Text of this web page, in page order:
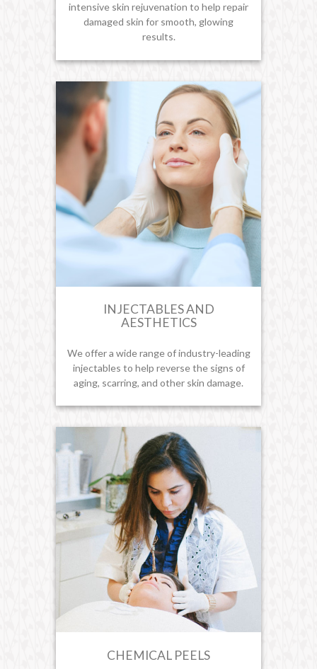
intensive skin rejuvenation to help repair
damaged skin for smooth, glowing
results.
INJECTABLES AND
AESTHETICS
We offer a wide range of industry-leading
injectables to help reverse the signs of
aging, scarring, and other skin damage.
CHEMICAL PEELS